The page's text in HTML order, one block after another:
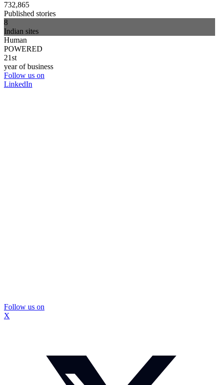
732,865
Published stories
8
Indian sites
Human
POWERED
21st
year of business
Follow us on
LinkedIn
Follow us on
X